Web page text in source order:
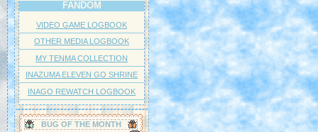
FANDOM
VIDEO GAME LOGBOOK
OTHER MEDIA LOGBOOK
MY TENMA COLLECTION
INAZUMA ELEVEN GO SHRINE
INAGO REWATCH LOGBOOK
BUG OF THE MONTH
In spite of their nature, they are particularly docile towards humans and
good pet. They will often climb onto your hand without too much trouble.
they'd like to be human, after all.
★★★★☆
I have to deduct a point for the sake of my friend who does not like
Mantis. However, I am not being honest, as I think the Mantis is
stars. Sorry.
☆☆☆☆☆